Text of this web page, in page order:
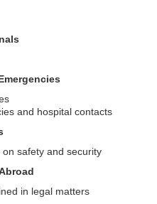
and hospital contacts
safety and security
in legal matters